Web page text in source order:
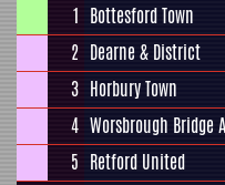
1 Bottesford Town
2 Dearne & District
3 Horbury Town
4 Worsbrough Bridge
5 Retford United